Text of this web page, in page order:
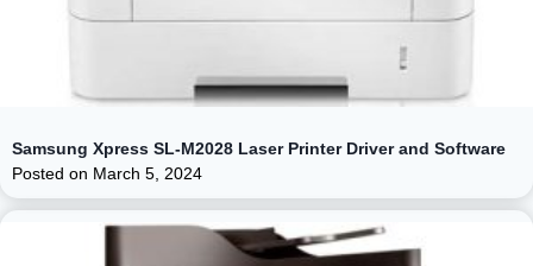
Samsung Xpress SL-M2028 Laser Printer Driver and Software
Posted on March 5, 2024